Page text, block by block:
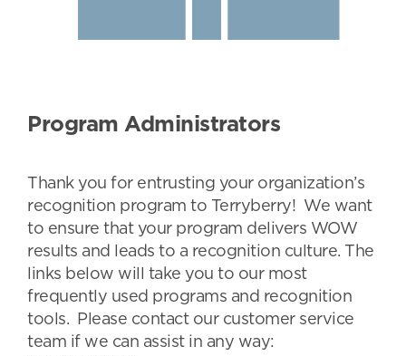
Program Administrators
Thank you for entrusting your organization’s
recognition program to Terryberry! We want
to ensure that your program delivers WOW
results and leads to a recognition culture. The
links below will take you to our most
frequently used programs and recognition
tools. Please contact our customer service
team if we can assist in any way: